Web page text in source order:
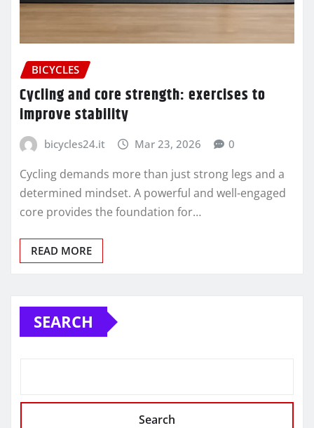
BICYCLES
Cycling and core strength: exercises to
improve stability
bicycles24.it Mar 23, 2026 0
Cycling demands more than just strong legs and a
determined mindset. A powerful and well-engaged
core provides the foundation for…
READ MORE
SEARCH
Search